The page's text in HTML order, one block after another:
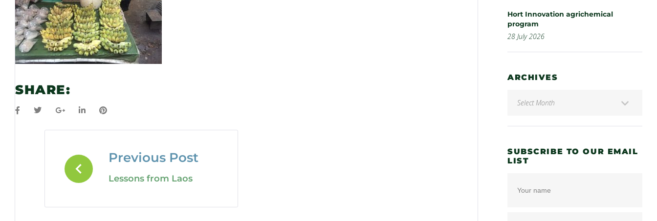
SHARE:
Previous Post
Lessons from Laos
Hort Innovation agrichemical
program
28 July 2026
ARCHIVES
SUBSCRIBE TO OUR EMAIL
LIST